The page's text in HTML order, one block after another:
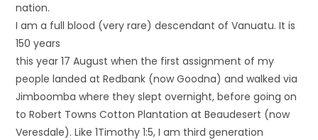
nation.
I am a full blood (very rare) descendant of Vanuatu. It is
150 years
this year 17 August when the first assignment of my
people landed at Redbank (now Goodna) and walked via
Jimboomba where they slept overnight, before going on
to Robert Towns Cotton Plantation at Beaudesert (now
Veresdale). Like 1Timothy 1:5, I am third generation